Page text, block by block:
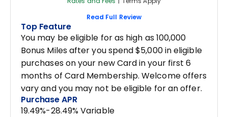
Read Full Review
Top Feature
You may be eligible for as high as 100,000
Bonus Miles after you spend $5,000 in eligible
purchases on your new Card in your first 6
months of Card Membership. Welcome offers
vary and you may not be eligible for an offer.
Purchase APR
19.49%-28.49% Variable